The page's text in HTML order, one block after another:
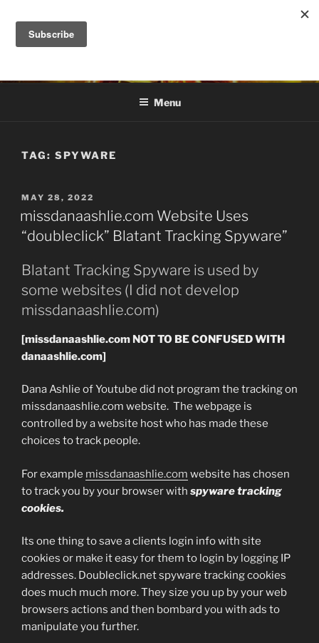
content
DANA ASHLIE
Menu
TAG: SPYWARE
POSTED
ON
MAY 28, 2022
missdanaashlie.com Website Uses
“doubleclick” Blatant Tracking Spyware”
Blatant Tracking Spyware is used by
some websites (I did not develop
missdanaashlie.com)
[missdanaashlie.com NOT TO BE CONFUSED WITH
danaashlie.com]
Dana Ashlie of Youtube did not program the tracking on
missdanaashlie.com website. The webpage is
controlled by a website host who has made these
choices to track people.
For example missdanaashlie.com website has chosen
to track you by your browser with spyware tracking
cookies.
Its one thing to save a clients login info with site
cookies or make it easy for them to login by logging IP
addresses. Doubleclick.net spyware tracking cookies
does much much more. They size you up by your web
browsers actions and then bombard you with ads to
manipulate you further.